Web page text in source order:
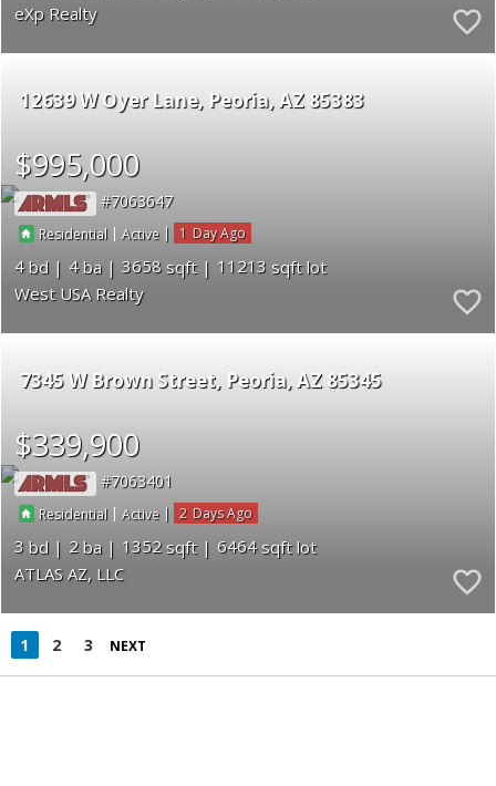
eXp Realty
12639 W Oyer Lane Peoria AZ 85383
$995,000
7063647
Residential |Active | 1
4 4 3658
11213
West USA Realty
7345 W Brown Street Peoria AZ 85345
$339,900
7063401
Residential |Active | 2
3 2 1352
6464
ATLAS AZ, LLC
1 2 3 NEXT